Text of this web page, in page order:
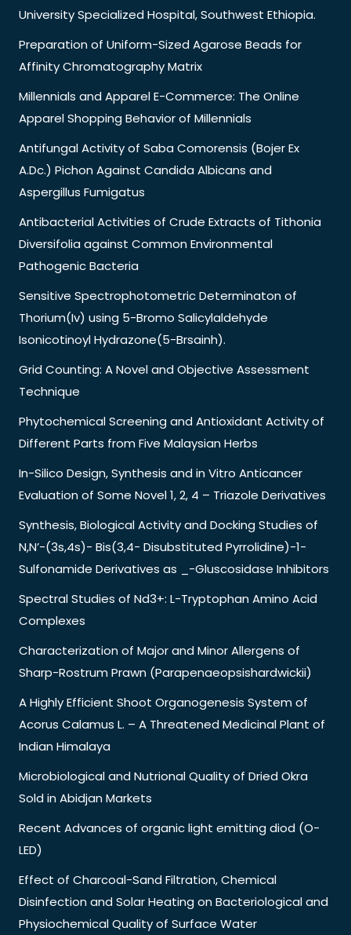
University Specialized Hospital, Southwest Ethiopia.
Preparation of Uniform-Sized Agarose Beads for
Affinity Chromatography Matrix
Millennials and Apparel E-Commerce: The Online
Apparel Shopping Behavior of Millennials
Antifungal Activity of Saba Comorensis (Bojer Ex
A.Dc.) Pichon Against Candida Albicans and
Aspergillus Fumigatus
Antibacterial Activities of Crude Extracts of Tithonia
Diversifolia against Common Environmental
Pathogenic Bacteria
Sensitive Spectrophotometric Determinaton of
Thorium(Iv) using 5-Bromo Salicylaldehyde
Isonicotinoyl Hydrazone(5-Brsainh).
Grid Counting: A Novel and Objective Assessment
Technique
Phytochemical Screening and Antioxidant Activity of
Different Parts from Five Malaysian Herbs
In-Silico Design, Synthesis and in Vitro Anticancer
Evaluation of Some Novel 1, 2, 4 – Triazole Derivatives
Synthesis, Biological Activity and Docking Studies of
N,N’-(3s,4s)- Bis(3,4- Disubstituted Pyrrolidine)-1-
Sulfonamide Derivatives as _-Gluscosidase Inhibitors
Spectral Studies of Nd3+: L-Tryptophan Amino Acid
Complexes
Characterization of Major and Minor Allergens of
Sharp-Rostrum Prawn (Parapenaeopsishardwickii)
A Highly Efficient Shoot Organogenesis System of
Acorus Calamus L. – A Threatened Medicinal Plant of
Indian Himalaya
Microbiological and Nutrional Quality of Dried Okra
Sold in Abidjan Markets
Recent Advances of organic light emitting diod (O-
LED)
Effect of Charcoal-Sand Filtration, Chemical
Disinfection and Solar Heating on Bacteriological and
Physiochemical Quality of Surface Water